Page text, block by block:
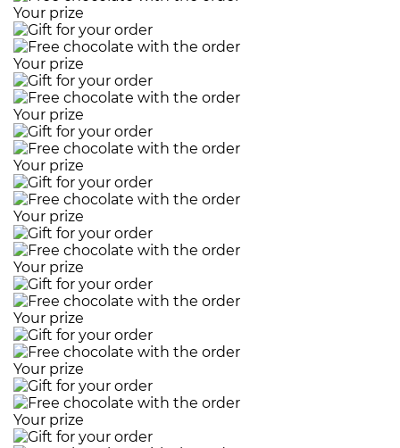
Your prize
Your prize
Your prize
Your prize
Your prize
Your prize
Your prize
Your prize
Your prize